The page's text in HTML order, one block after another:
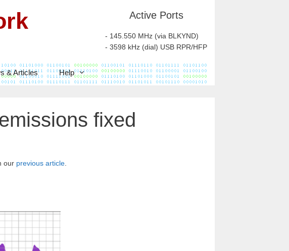
Active Ports
- 145.550 MHz (via BLKYND)
- 3598 kHz (dial) USB RPR/HFP
& Articles Help
fixed
our previous article